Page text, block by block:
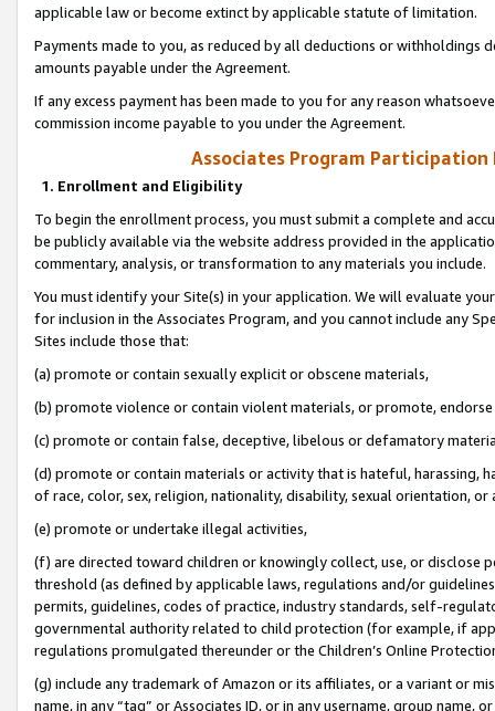
applicable law or become extinct by applicable statute of limitation.
Payments made to you, as reduced by all deductions or
amounts payable under the Agreement.
If any excess payment has been made to you for any reason
commission income payable to you under the Agreement.
Associates Program Participation
1. Enrollment and Eligibility
To begin the enrollment process, you must submit a complete and
be publicly available via the website address provided in the
commentary, analysis, or transformation to any materials you include.
You must identify your Site(s) in your application. We will evaluate
for inclusion in the Associates Program, and you cannot include any
Sites include those that:
(a) promote or contain sexually explicit or obscene materials,
(b) promote violence or contain violent materials, or promote,
(c) promote or contain false, deceptive, libelous or defamatory
(d) promote or contain materials or activity that is hateful, harassing,
of race, color, sex, religion, nationality, disability, sexual orientation, or
(e) promote or undertake illegal activities,
(f) are directed toward children or knowingly collect, use, or
threshold (as defined by applicable laws, regulations and/or
permits, guidelines, codes of practice, industry standards, self-
governmental authority related to child protection (for example, if
regulations promulgated thereunder or the Children’s Online
(g) include any trademark of Amazon or its affiliates, or a variant or
name, in any “tag” or Associates ID, or in any username, group